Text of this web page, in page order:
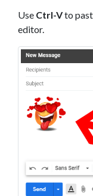
Use Ctrl-Vto
editor.